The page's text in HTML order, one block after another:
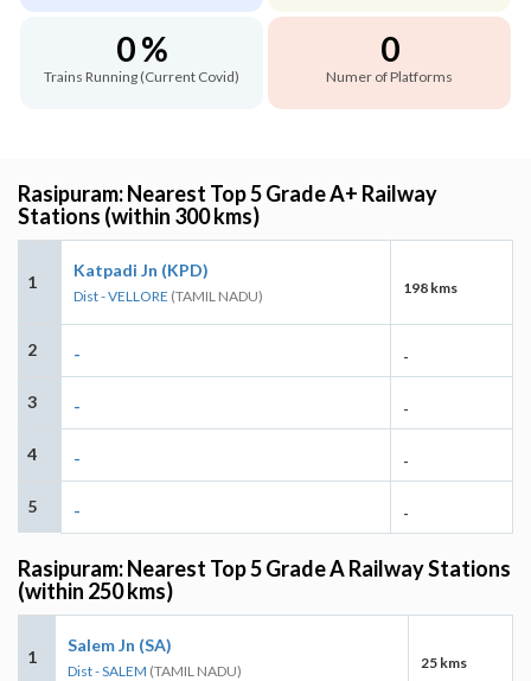
0 %
Trains Running (Current Covid)
0
Numer of Platforms
Rasipuram: Nearest Top 5 Grade A+ Railway
Stations (within 300 kms)
1
Katpadi Jn (KPD)
Dist - VELLORE (TAMIL NADU) 198 kms
2 - -
3 - -
4 - -
5 - -
Rasipuram: Nearest Top 5 Grade A Railway Stations
(within 250 kms)
1
Salem Jn (SA)
Dist - SALEM (TAMIL NADU) 25 kms